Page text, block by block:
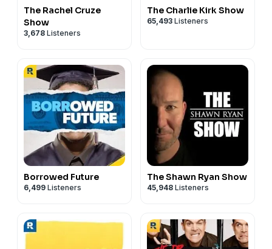
The Rachel Cruze
Show
3,678 Listeners
The Charlie Kirk Show
65,493 Listeners
Borrowed Future
6,499 Listeners
The Shawn Ryan Show
45,948 Listeners